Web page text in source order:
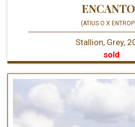
(ATIUS O X
Stallion, Grey,
sold